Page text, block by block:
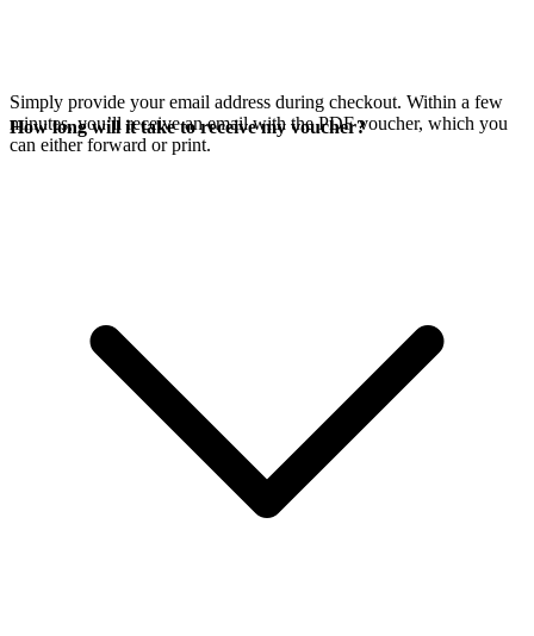
Simply provide your email address during checkout. Within a few
minutes, you’ll receive an email with the PDF voucher, which you
can either forward or print.
How long will it take to receive my voucher?